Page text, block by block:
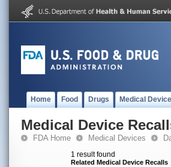
Home Food Drugs Medical
Medical Device
FDA Home Medical Devices
1 result found
Related Medical Device Recalls